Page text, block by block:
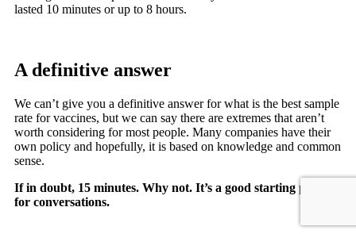
lasted 10 minutes or up to 8 hours.
A definitive answer
We can’t give you a definitive answer for what is the best sample
rate for vaccines, but we can say there are extremes that aren’t
worth considering for most people. Many companies have their
own policy and hopefully, it is based on knowledge and common
sense.
If in doubt, 15 minutes. Why not. It’s a good starting point
for conversations.